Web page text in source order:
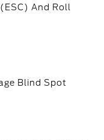
And Roll
Blind Spot